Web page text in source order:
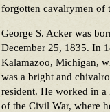
forgotten cavalrymen of
George S. Acker was
December 25, 1835. In
Kalamazoo, Michigan,
was a bright and
resident. He worked in
of the Civil War, where